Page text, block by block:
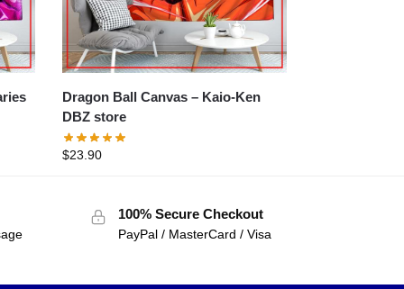
Dragon Ball Canvas – Kaio-Ken
DBZ store
$23.90
100% Secure Checkout
PayPal / MasterCard / Visa